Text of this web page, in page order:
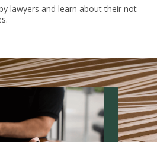
lawyers and learn about their not-